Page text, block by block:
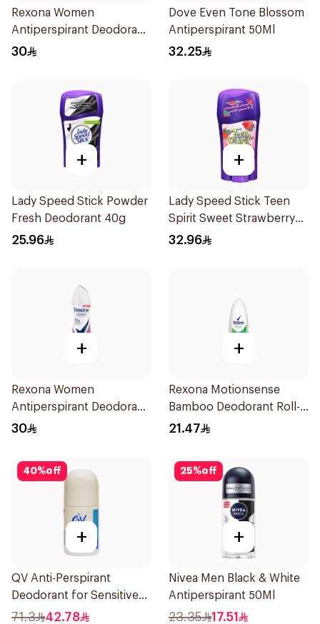
Rexona Women
Antiperspirant Deodorant
Spray Cotton Dry 150Ml
30
Dove Even Tone Blossom
Antiperspirant 50Ml
32.25
+
Lady Speed Stick Powder
Fresh Deodorant 40g
25.96
+
Lady Speed Stick Teen
Spirit Sweet Strawberry
Deodorant 65g
32.96
+
Rexona Women
Antiperspirant Deodorant
Spray Powder Dry 150Ml
30
+
Rexona Motionsense
Bamboo Deodorant Roll-
On 50Ml
21.47
40%off
+
QV Anti-Perspirant
Deodorant for Sensitive
Skin 80g
71.3 42.78
25%off
+
Nivea Men Black & White
Antiperspirant 50Ml
23.35 17.51